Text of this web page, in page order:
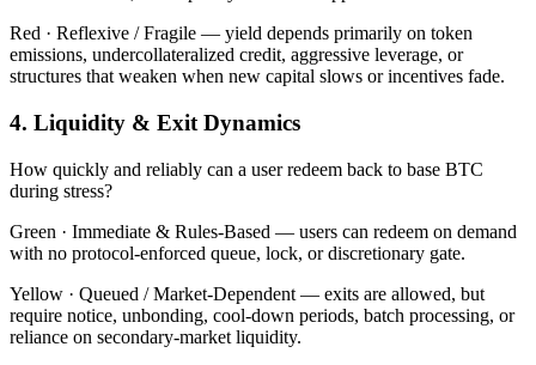
Red · Reflexive / Fragile — yield depends primarily on token
emissions, undercollateralized credit, aggressive leverage, or
structures that weaken when new capital slows or incentives fade.
4. Liquidity & Exit Dynamics
How quickly and reliably can a user redeem back to base BTC
during stress?
Green · Immediate & Rules-Based — users can redeem on demand
with no protocol-enforced queue, lock, or discretionary gate.
Yellow · Queued / Market-Dependent — exits are allowed, but
require notice, unbonding, cool-down periods, batch processing, or
reliance on secondary-market liquidity.